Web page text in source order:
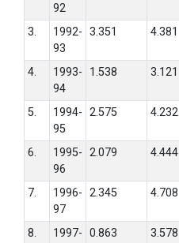
92
3.
1992-
93
3.351 4.381
4.
1993-
94
1.538 3.121
5.
1994-
95
2.575 4.232
6.
1995-
96
2.079 4.444
7.
1996-
97
2.345 4.708
8. 1997- 0.863 3.578